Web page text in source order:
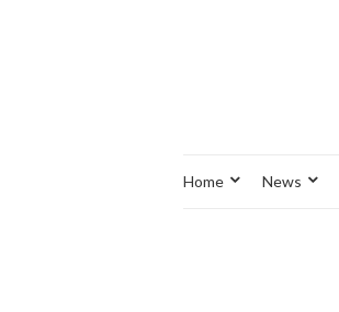
Home News